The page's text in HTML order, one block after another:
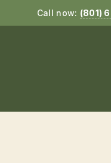
Call now: (801)